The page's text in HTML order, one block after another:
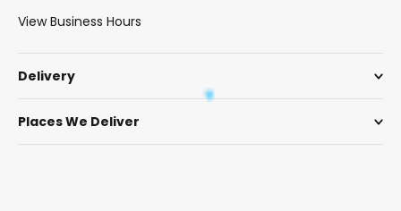
View Business Hours
Delivery
Places We Deliver